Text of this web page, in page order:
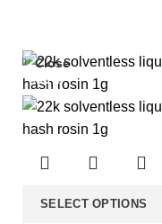
-33%
SELECT OPTIONS
Close